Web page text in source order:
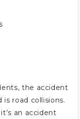
the accident
road collisions.
an accident